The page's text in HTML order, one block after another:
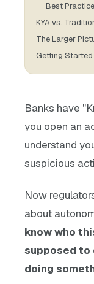
Best
KYA vs.
The Larger
Getting Started
Banks have
you open an
understand
suspicious
Now
about
know who
supposed to
doing